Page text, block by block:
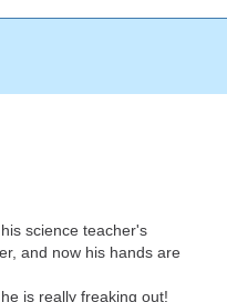
science teacher's
and now his hands are
is really freaking out!